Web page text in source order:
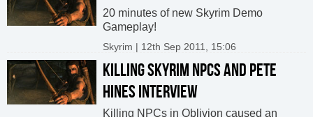
20 minutes of new Skyrim Demo
Gameplay!
Skyrim | 12th Sep 2011, 15:06
KILLING SKYRIM NPCS AND PETE
HINES INTERVIEW
Killing NPCs in Oblivion caused an